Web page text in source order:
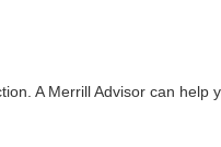
A Merrill Advisor can help